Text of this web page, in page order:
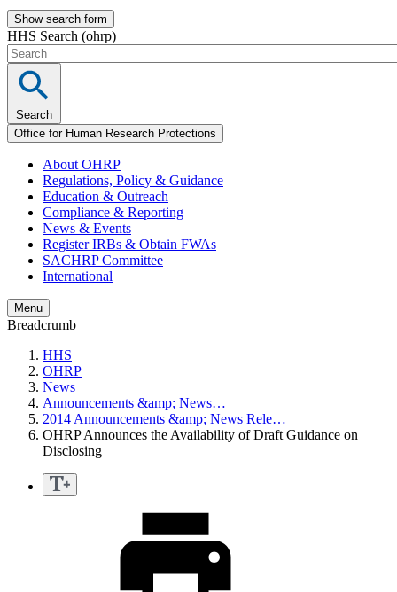
Show search form
HHS Search (ohrp)
Search
Office for Human Research Protections
About OHRP
Regulations, Policy & Guidance
Education & Outreach
Compliance & Reporting
News & Events
Register IRBs & Obtain FWAs
SACHRP Committee
International
Menu
Breadcrumb
HHS
OHRP
News
Announcements &amp; News…
2014 Announcements &amp; News Rele…
OHRP Announces the Availability of Draft Guidance on
Disclosing